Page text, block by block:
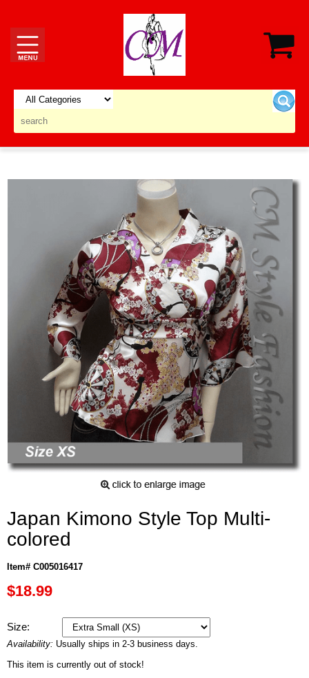
Japan Kimono Style Top Multi-
colored
Item# C005016417
$18.99
Size:
Availability: Usually ships in 2-3 business days.
This item is currently out of stock!